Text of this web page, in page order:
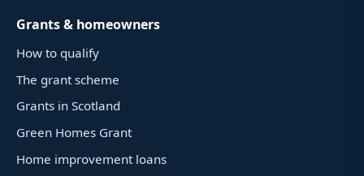
Grants & homeowners
How to qualify
The grant scheme
Grants in Scotland
Green Homes Grant
Home improvement loans